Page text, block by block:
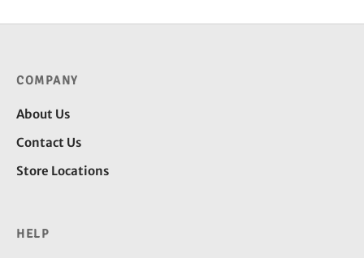
COMPANY
About Us
Contact Us
Store Locations
HELP